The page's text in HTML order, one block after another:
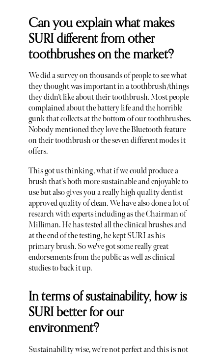
Can you explain what makes
SURI different from other
toothbrushes on the market?
We did a survey on thousands of people to see what
they thought was important in a toothbrush/things
they didn’t like about their toothbrush. Most people
complained about the battery life and the horrible
gunk that collects at the bottom of our toothbrushes.
Nobody mentioned they love the Bluetooth feature
on their toothbrush or the seven different modes it
offers.
This got us thinking, what if we could produce a
brush that's both more sustainable and enjoyable to
use but also gives you a really high quality dentist
approved quality of clean. We have also done a lot of
research with experts including as the Chairman of
Milliman. He has tested all the clinical brushes and
at the end of the testing, he kept SURI as his
primary brush. So we've got some really great
endorsements from the public as well as clinical
studies to back it up.
In terms of sustainability, how is
SURI better for our
environment?
Sustainability wise, we're not perfect and this is not